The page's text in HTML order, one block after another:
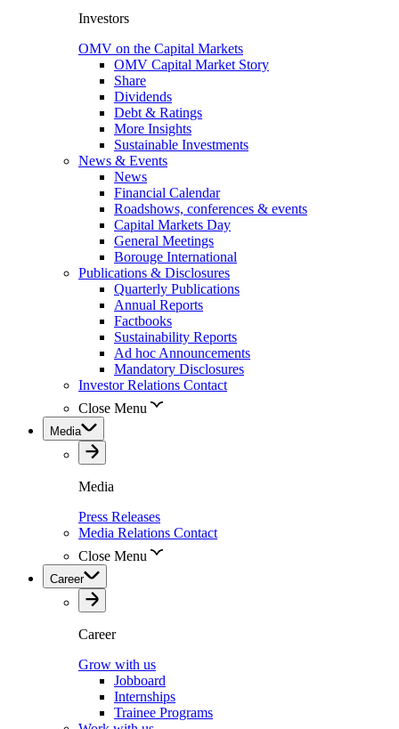
Investors
OMV on the Capital Markets
OMV Capital Market Story
Share
Dividends
Debt & Ratings
More Insights
Sustainable Investments
News & Events
News
Financial Calendar
Roadshows, conferences & events
Capital Markets Day
General Meetings
Borouge International
Publications & Disclosures
Quarterly Publications
Annual Reports
Factbooks
Sustainability Reports
Ad hoc Announcements
Mandatory Disclosures
Investor Relations Contact
Close Menu
Media
Media
Press Releases
Media Relations Contact
Close Menu
Career
Career
Grow with us
Jobboard
Internships
Trainee Programs